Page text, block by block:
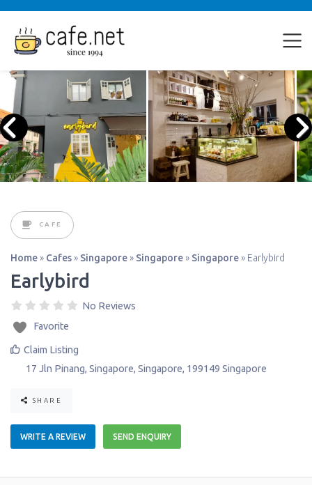
CAFE
Home » Cafes » Singapore » Singapore » Singapore » Earlybird
Earlybird
No Reviews
Favorite
Claim Listing
17 Jln Pinang, Singapore, Singapore, 199149 Singapore
SHARE
WRITE A REVIEW SEND ENQUIRY